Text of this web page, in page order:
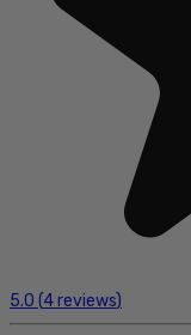
5.0 (4reviews)